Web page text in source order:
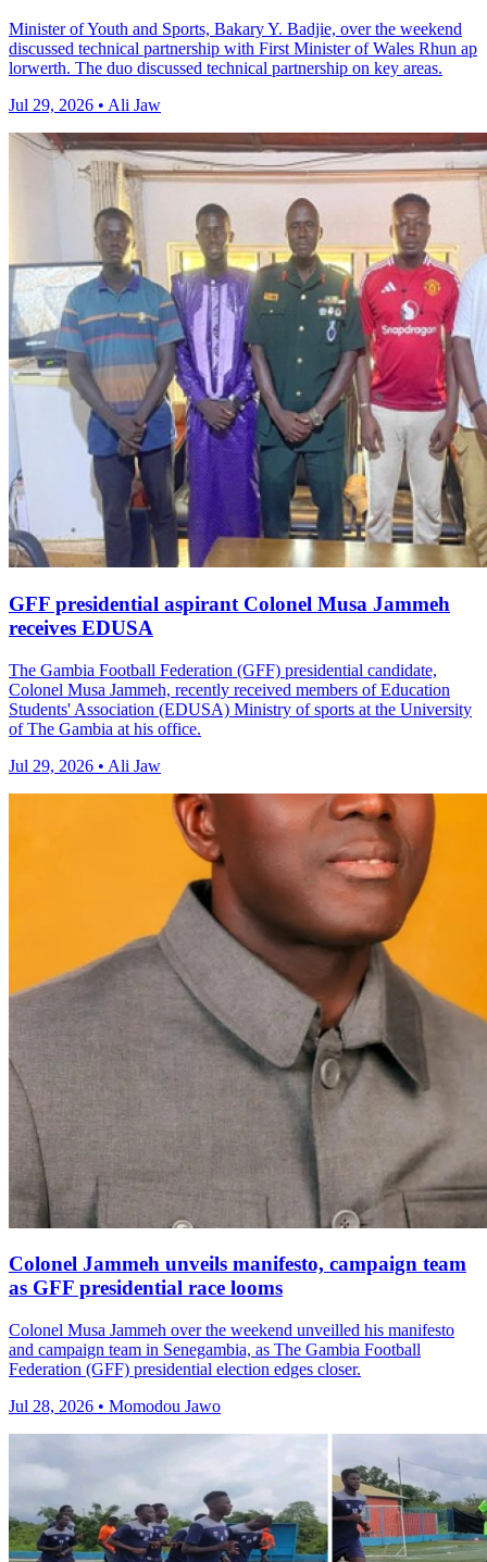
Minister of Youth and Sports, Bakary Y. Badjie, over the weekend
discussed technical partnership with First Minister of Wales Rhun ap
lorwerth. The duo discussed technical partnership on key areas.
Jul 29, 2026 • Ali Jaw
GFF presidential aspirant Colonel Musa Jammeh
receives EDUSA
The Gambia Football Federation (GFF) presidential candidate,
Colonel Musa Jammeh, recently received members of Education
Students' Association (EDUSA) Ministry of sports at the University
of The Gambia at his office.
Jul 29, 2026 • Ali Jaw
Colonel Jammeh unveils manifesto, campaign team
as GFF presidential race looms
Colonel Musa Jammeh over the weekend unveilled his manifesto
and campaign team in Senegambia, as The Gambia Football
Federation (GFF) presidential election edges closer.
Jul 28, 2026 • Momodou Jawo